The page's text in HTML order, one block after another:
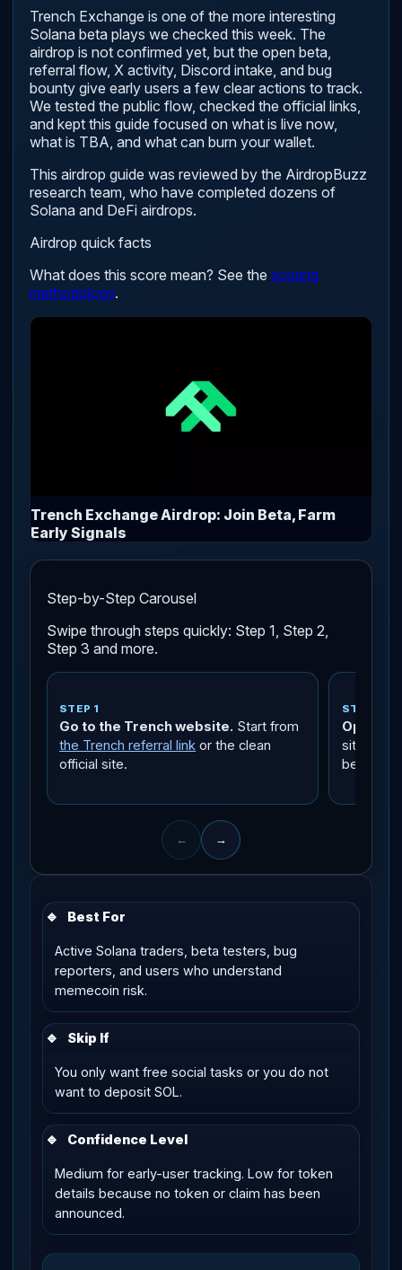
Trench Exchange is one of the more interesting
Solana beta plays we checked this week. The
airdrop is not confirmed yet, but the open beta,
referral flow, X activity, Discord intake, and bug
bounty give early users a few clear actions to track.
We tested the public flow, checked the official links,
and kept this guide focused on what is live now,
what is TBA, and what can burn your wallet.
This airdrop guide was reviewed by the AirdropBuzz
research team, who have completed dozens of
Solana and DeFi airdrops.
Airdrop quick facts
What does this score mean? See the scoring
methodology.
Trench Exchange Airdrop: Join Beta, Farm
Early Signals
Step-by-Step Carousel
Swipe through steps quickly: Step 1, Step 2,
Step 3 and more.
STEP 1
Go to the Trench website. Start from
the Trench referral link or the clean
official site.
STEP 2
Open
site links
beta
← →
🔹 Best For
Active Solana traders, beta testers, bug
reporters, and users who understand
memecoin risk.
🔹 Skip If
You only want free social tasks or you do not
want to deposit SOL.
🔹 Confidence Level
Medium for early-user tracking. Low for token
details because no token or claim has been
announced.